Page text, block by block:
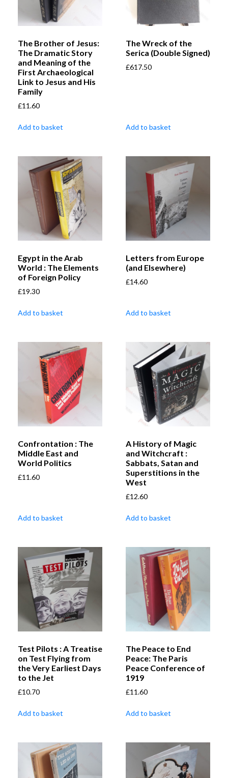
The Brother of Jesus:
The Dramatic Story
and Meaning of the
First Archaeological
Link to Jesus and His
Family
£11.60
Add to basket
The Wreck of the
Serica (Double Signed)
£617.50
Add to basket
Egypt in the Arab
World : The Elements
of Foreign Policy
£19.30
Add to basket
Letters from Europe
(and Elsewhere)
£14.60
Add to basket
Confrontation : The
Middle East and
World Politics
£11.60
Add to basket
A History of Magic
and Witchcraft :
Sabbats, Satan and
Superstitions in the
West
£12.60
Add to basket
Test Pilots : A Treatise
on Test Flying from
the Very Earliest Days
to the Jet
£10.70
Add to basket
The Peace to End
Peace: The Paris
Peace Conference of
1919
£11.60
Add to basket